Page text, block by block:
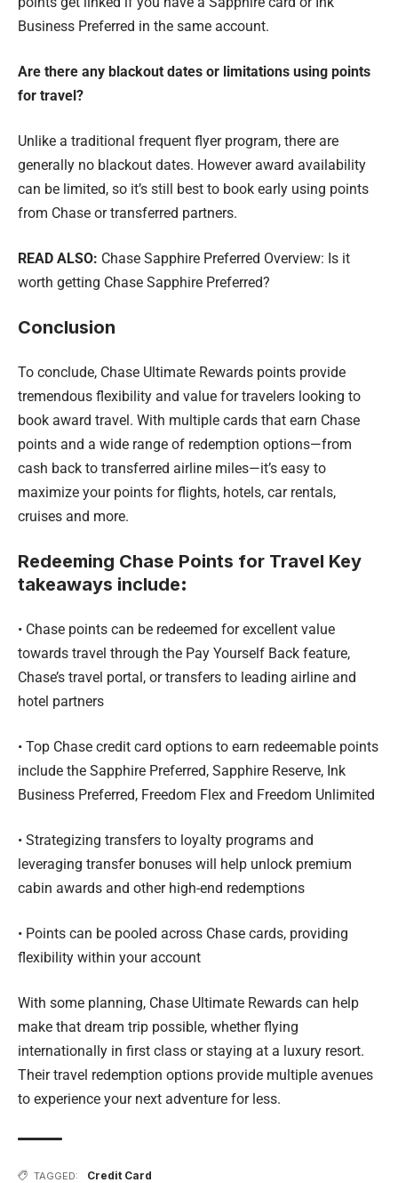
Business Preferred in the same account.
Are there any blackout dates or limitations using points
for travel?
Unlike a traditional frequent flyer program, there are
generally no blackout dates. However award availability
can be limited, so it’s still best to book early using points
from Chase or transferred partners.
READ ALSO: Chase Sapphire Preferred Overview: Is it
worth getting Chase Sapphire Preferred?
Conclusion
To conclude, Chase Ultimate Rewards points provide
tremendous flexibility and value for travelers looking to
book award travel. With multiple cards that earn Chase
points and a wide range of redemption options—from
cash back to transferred airline miles—it’s easy to
maximize your points for flights, hotels, car rentals,
cruises and more.
Redeeming Chase Points for Travel Key
takeaways include:
• Chase points can be redeemed for excellent value
towards travel through the Pay Yourself Back feature,
Chase’s travel portal, or transfers to leading airline and
hotel partners
• Top Chase credit card options to earn redeemable points
include the Sapphire Preferred, Sapphire Reserve, Ink
Business Preferred, Freedom Flex and Freedom Unlimited
• Strategizing transfers to loyalty programs and
leveraging transfer bonuses will help unlock premium
cabin awards and other high-end redemptions
• Points can be pooled across Chase cards, providing
flexibility within your account
With some planning, Chase Ultimate Rewards can help
make that dream trip possible, whether flying
internationally in first class or staying at a luxury resort.
Their travel redemption options provide multiple avenues
to experience your next adventure for less.
TAGGED: Credit Card